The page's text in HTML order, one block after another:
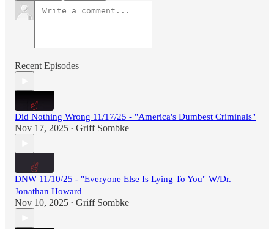
Recent Episodes
Did Nothing Wrong 11/17/25 - "America's Dumbest Criminals"
Nov 17, 2025 • Griff Sombke
DNW 11/10/25 - "Everyone Else Is Lying To You" W/Dr.
Jonathan Howard
Nov 10, 2025 • Griff Sombke